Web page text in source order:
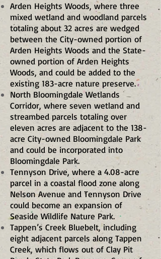
Arden Heights Woods, where three
mixed wetland and woodland parcels
totaling about 32 acres are wedged
between the City-owned portion of
Arden Heights Woods and the State-
owned portion of Arden Heights
Woods, and could be added to the
existing 183-acre nature preserve.
North Bloomingdale Wetlands
Corridor, where seven wetland and
streambed parcels totaling over
eleven acres are adjacent to the 138-
acre City-owned Bloomingdale Park
and could be incorporated into
Bloomingdale Park.
Tennyson Drive, where a 4.08-acre
parcel in a coastal flood zone along
Nelson Avenue and Tennyson Drive
could become an expansion of
Seaside Wildlife Nature Park.
Tappen’s Creek Bluebelt, including
eight adjacent parcels along Tappen
Creek, which flows out of Clay Pit